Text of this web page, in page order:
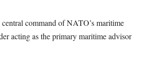
command of NATO’s maritime
acting as the primary maritime advisor